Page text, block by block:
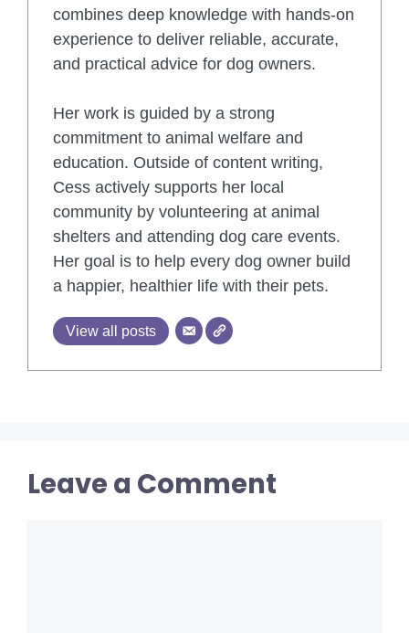
combines deep knowledge with hands-on
experience to deliver reliable, accurate,
and practical advice for dog owners.
Her work is guided by a strong
commitment to animal welfare and
education. Outside of content writing,
Cess actively supports her local
community by volunteering at animal
shelters and attending dog care events.
Her goal is to help every dog owner build
a happier, healthier life with their pets.
View all posts
Leave a Comment